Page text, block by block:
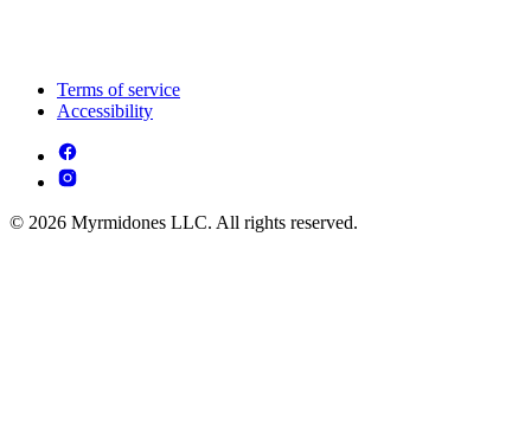
Terms of service
Accessibility
© 2026 Myrmidones LLC. All rights reserved.